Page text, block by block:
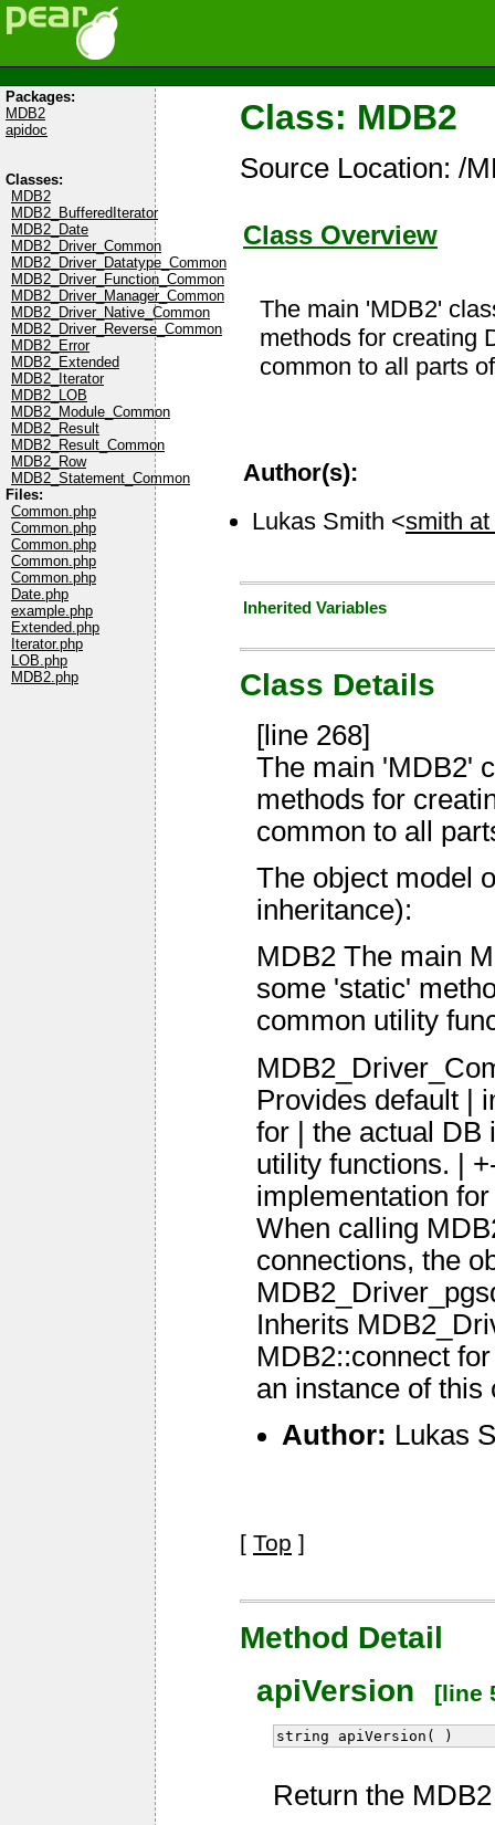
Packages:
MDB2
apidoc
Classes:
MDB2
MDB2_BufferedIterator
MDB2_Date
MDB2_Driver_Common
MDB2_Driver_Datatype_Common
MDB2_Driver_Function_Common
MDB2_Driver_Manager_Common
MDB2_Driver_Native_Common
MDB2_Driver_Reverse_Common
MDB2_Error
MDB2_Extended
MDB2_Iterator
MDB2_LOB
MDB2_Module_Common
MDB2_Result
MDB2_Result_Common
MDB2_Row
MDB2_Statement_Common
Files:
Common.php
Common.php
Common.php
Common.php
Common.php
Date.php
example.php
Extended.php
Iterator.php
LOB.php
MDB2.php
Class: MDB2
Source Location: /
Class Overview
The main 'MDB2'
methods for creating
common to all parts
Author(s):
Lukas Smith <smith
Inherited Variables
Class Details
[line 268]
The main 'MDB2'
methods for
common to all
The object model
inheritance):
MDB2 The main
some 'static'
common utility
Provides default |
for | the actual DB
utility functions. |
implementation
When calling
connections, the
Inherits
MDB2::connect
an instance of this
Author: Lukas
[ Top ]
Method Detail
apiVersion [line
string apiVersion( )
Return the